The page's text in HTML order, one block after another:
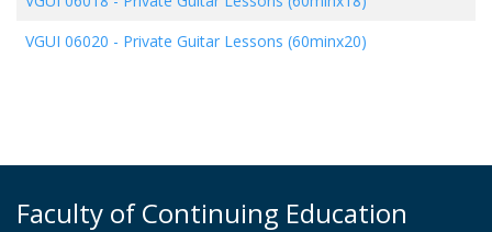
VGUI 06020 - Private Guitar Lessons (60minx20)
Faculty of Continuing Education